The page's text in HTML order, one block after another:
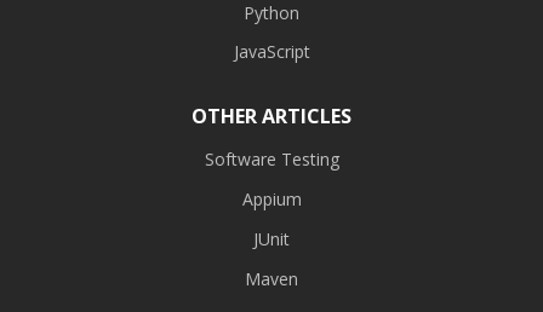
Python
JavaScript
OTHER ARTICLES
Software Testing
Appium
JUnit
Maven